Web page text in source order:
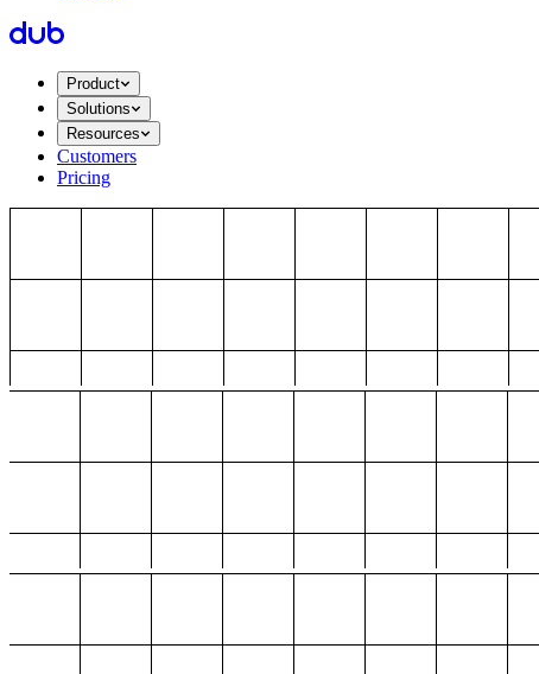
Product
Solutions
Resources
Customers
Pricing